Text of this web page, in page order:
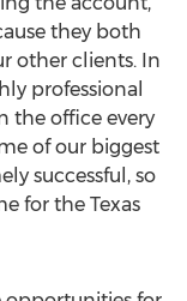
they both
other clients. In
professional
the office every
of our biggest
successful, so
for the Texas